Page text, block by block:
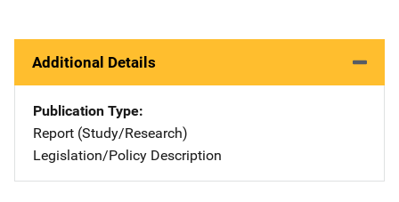
Additional Details
Publication Type
Report (Study/Research)
Legislation/Policy Description